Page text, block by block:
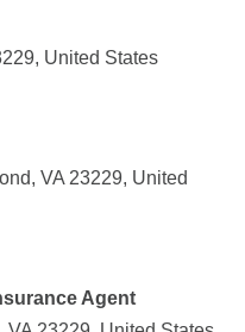
United States
VA 23229, United
Agent